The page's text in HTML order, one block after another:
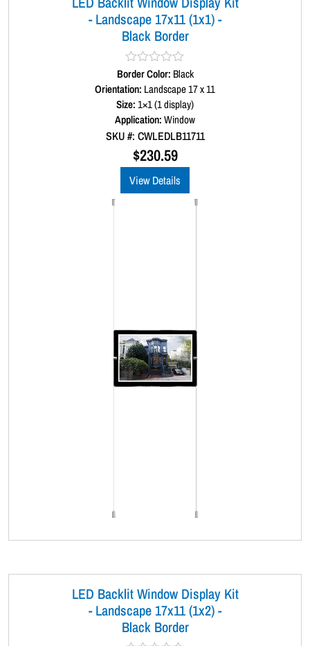
- Landscape 17x11 (1x1) -
Black Border
R
a
t
e
d
0
o
5
Border Color: Black
Orientation: Landscape 17 x 11
Size:1×1 (1 display)
Application:Window
SKU #: CWLEDLB11711
$230.59
View Details
LED Backlit Window Display Kit
- Landscape 17x11 (1x2) -
Black Border